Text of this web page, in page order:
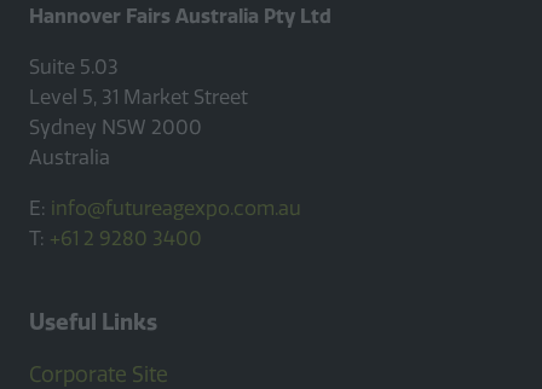
Hannover Fairs Australia Pty Ltd
Suite 5.03
Level 5, 31 Market Street
Sydney NSW 2000
Australia
E: info@futureagexpo.com.au
T: +61 2 9280 3400
Useful Links
Corporate Site